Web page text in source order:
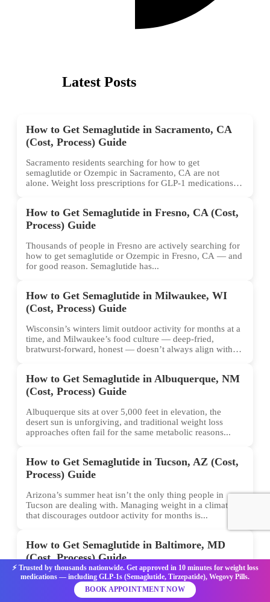
Latest Posts
How to Get Semaglutide in Sacramento, CA
(Cost, Process) Guide
Sacramento residents searching for how to get
semaglutide or Ozempic in Sacramento, CA are not
alone. Weight loss prescriptions for GLP-1 medications
How to Get Semaglutide in Fresno, CA (Cost,
Process) Guide
Thousands of people in Fresno are actively searching for
how to get semaglutide or Ozempic in Fresno, CA — and
for good reason. Semaglutide has...
How to Get Semaglutide in Milwaukee, WI
(Cost, Process) Guide
Wisconsin’s winters limit outdoor activity for months at a
time, and Milwaukee’s food culture — deep-fried,
bratwurst-forward, honest — doesn’t always align with
How to Get Semaglutide in Albuquerque, NM
(Cost, Process) Guide
Albuquerque sits at over 5,000 feet in elevation, the
desert sun is unforgiving, and traditional weight loss
approaches often fail for the same metabolic reasons...
How to Get Semaglutide in Tucson, AZ (Cost,
Process) Guide
Arizona’s summer heat isn’t the only thing people in
Tucson are dealing with. Managing weight in a climate
that discourages outdoor activity for months is...
How to Get Semaglutide in Baltimore, MD
(Cost, Process) Guide
Weight loss isn’t just about willpower. For many
Baltimore residents, the biology of hunger and
metabolism has been the hidden barrier — and that’s
⚡ Trusted by thousands nationwide. Get approved in 10 minutes for weight loss
medications — including GLP-1s (Semaglutide, Tirzepatide), Wegovy Pills.
BOOK APPOINTMENT NOW